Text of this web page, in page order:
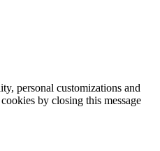
personal customizations and
by closing this message